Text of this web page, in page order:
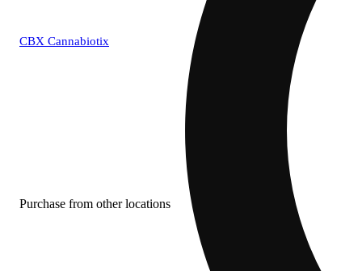
CBX Cannabiotix
Purchase from other locations